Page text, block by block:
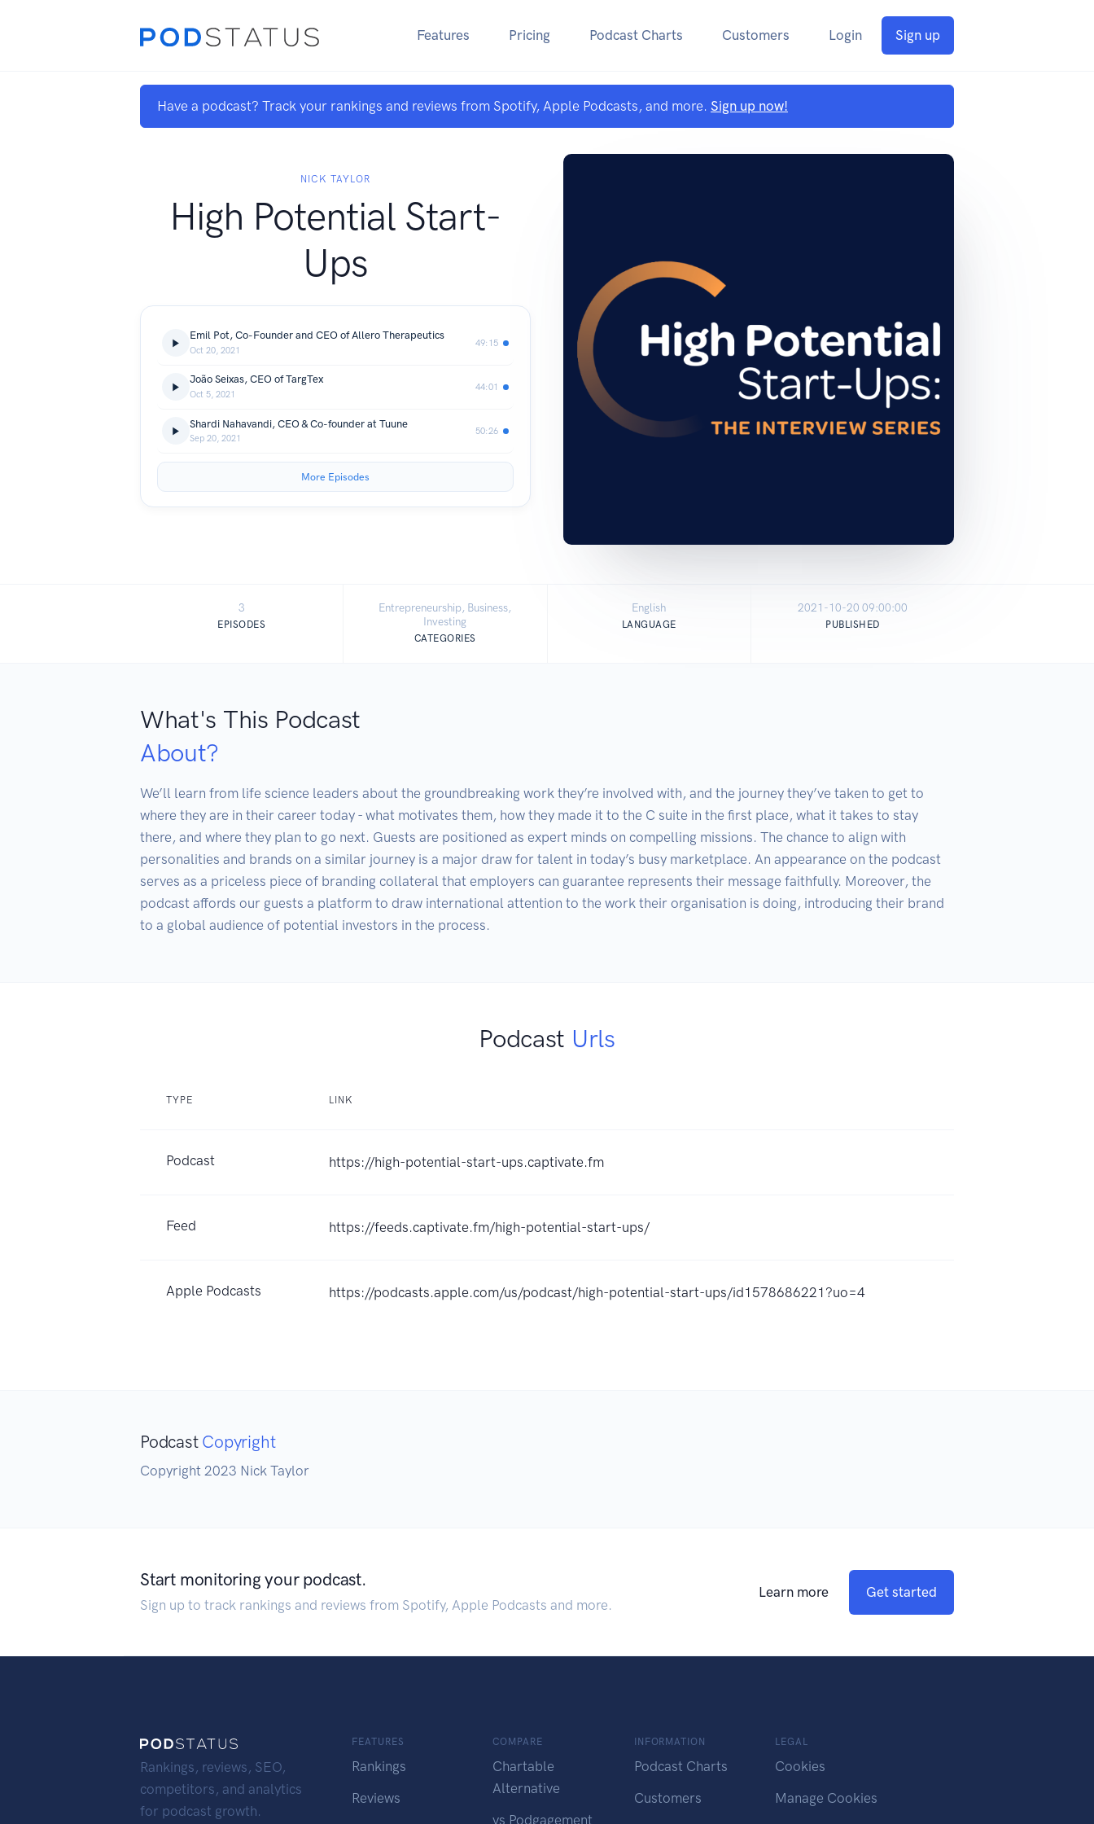
Features Pricing Podcast Charts Customers Login Sign up
Have a podcast? Track your rankings and reviews from Spotify, Apple Podcasts, and more. Sign up now!
NICK TAYLOR
High Potential Start-
Ups
Emil Pot, Co-Founder and CEO of Allero Therapeutics
Oct 20, 2021
49:15
João Seixas, CEO of TargTex
Oct 5, 2021
44:01
Shardi Nahavandi, CEO & Co-founder at Tuune
Sep 20, 2021
50:26
More Episodes
3
EPISODES
Entrepreneurship, Business,
Investing
CATEGORIES
English
LANGUAGE
2021-10-20 09:00:00
PUBLISHED
What's This Podcast
About?
We’ll learn from life science leaders about the groundbreaking work they’re involved with, and the journey they’ve taken to get to
where they are in their career today - what motivates them, how they made it to the C suite in the first place, what it takes to stay
there, and where they plan to go next. Guests are positioned as expert minds on compelling missions. The chance to align with
personalities and brands on a similar journey is a major draw for talent in today’s busy marketplace. An appearance on the podcast
serves as a priceless piece of branding collateral that employers can guarantee represents their message faithfully. Moreover, the
podcast affords our guests a platform to draw international attention to the work their organisation is doing, introducing their brand
to a global audience of potential investors in the process.
Podcast Urls
TYPE LINK
Podcast https://high-potential-start-ups.captivate.fm
Feed https://feeds.captivate.fm/high-potential-start-ups/
Apple Podcasts https://podcasts.apple.com/us/podcast/high-potential-start-ups/id1578686221?uo=4
Podcast Copyright
Copyright 2023 Nick Taylor
Start monitoring your podcast.
Sign up to track rankings and reviews from Spotify, Apple Podcasts and more.
Learn more Get started
Rankings, reviews, SEO,
competitors, and analytics
for podcast growth.
FEATURES
Rankings
Reviews
COMPARE
Chartable
Alternative
vs Podgagement
INFORMATION
Podcast Charts
Customers
LEGAL
Cookies
Manage Cookies